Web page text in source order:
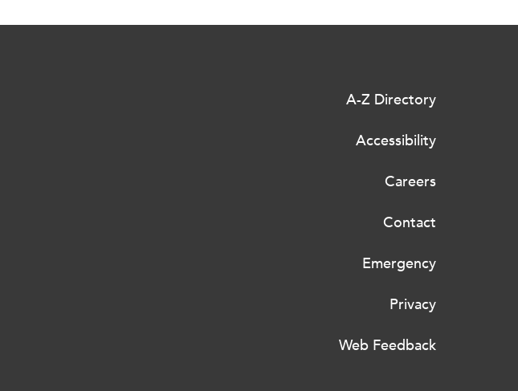
A-Z Directory
Accessibility
Careers
Contact
Emergency
Privacy
Web Feedback